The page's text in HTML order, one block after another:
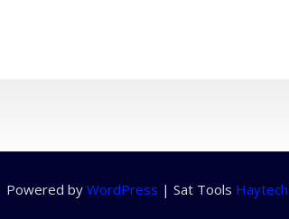
byWordPress | Sat Tools